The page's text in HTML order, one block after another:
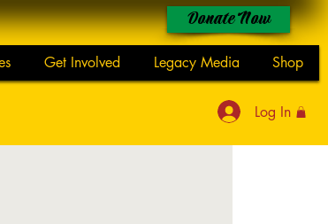
Get Involved Legacy Media Shop
Donate Now
Log In